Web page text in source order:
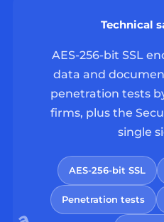
Technical
AES-256-bit SSL
data and
penetration tests
firms, plus the
single
AES-256-bit SSL
Penetration tests